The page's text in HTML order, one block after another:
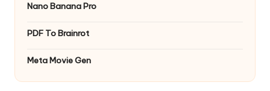
Nano Banana Pro
PDF To Brainrot
Meta Movie Gen